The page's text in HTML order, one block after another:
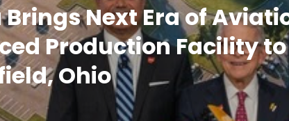
Next Era of
Production Facility to
Ohio